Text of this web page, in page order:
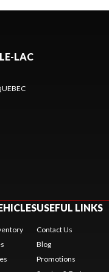
LAC
USEFUL LINKS
Contact Us
Blog
Promotions